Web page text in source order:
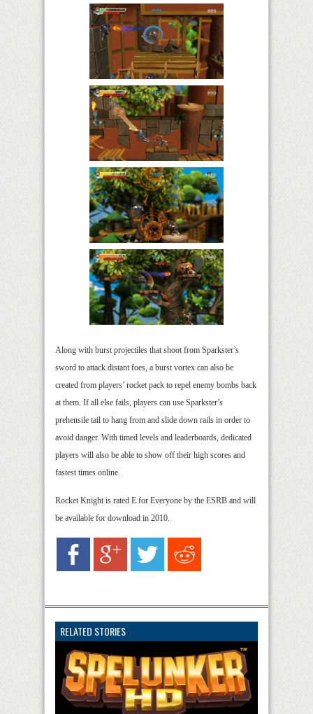
Along with burst projectiles that shoot from Sparkster’s
sword to attack distant foes, a burst vortex can also be
created from players’ rocket pack to repel enemy bombs back
at them. If all else fails, players can use Sparkster’s
prehensile tail to hang from and slide down rails in order to
avoid danger. With timed levels and leaderboards, dedicated
players will also be able to show off their high scores and
fastest times online.
Rocket Knight is rated E for Everyone by the ESRB and will
be available for download in 2010.
RELATED STORIES